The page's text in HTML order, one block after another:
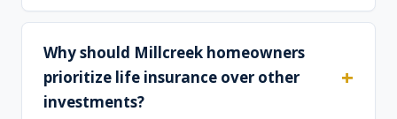
Why should Millcreek homeowners
prioritize life insurance over other
investments?